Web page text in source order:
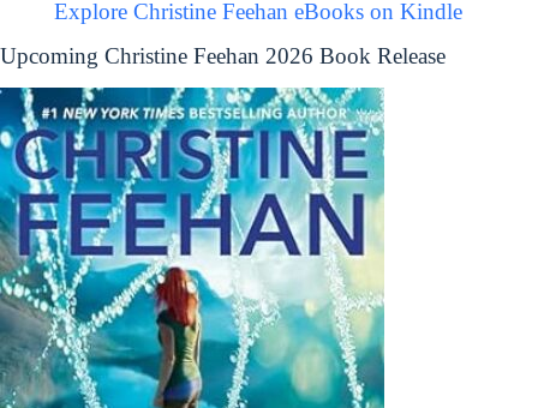
Explore Christine Feehan eBooks on Kindle
Upcoming Christine Feehan 2026 Book Release